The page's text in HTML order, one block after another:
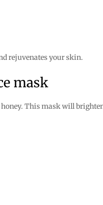
rejuvenates your skin.
mask
This mask will